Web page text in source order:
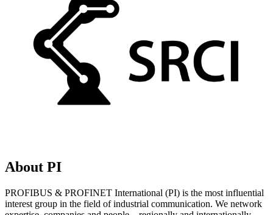
About PI
PROFIBUS & PROFINET International (PI) is the most influential
interest group in the field of industrial communication. We network